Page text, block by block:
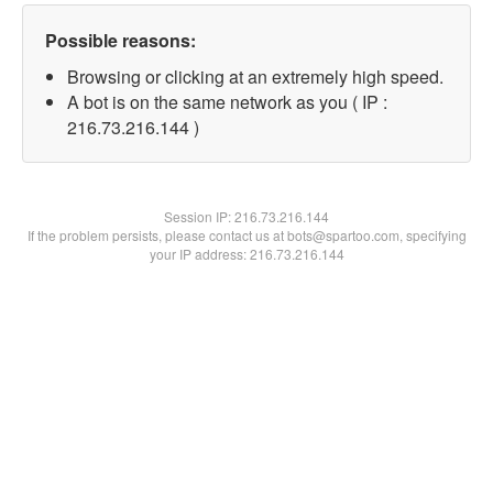
Possible reasons:
Browsing or clicking at an extremely high speed.
A bot is on the same network as you ( IP :
216.73.216.144 )
Session IP:216.73.216.144
If the problem persists, please contact us at bots@spartoo.com, specifying
your IP address: 216.73.216.144